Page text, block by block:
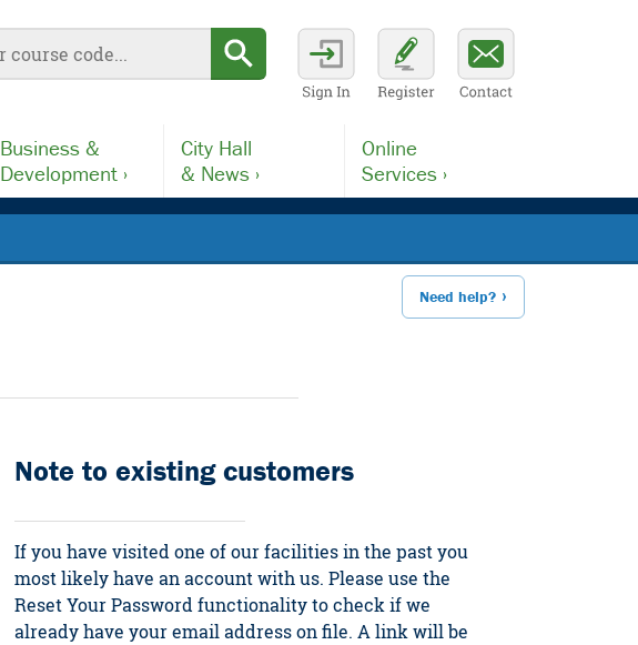
Business &
Development ›
City Hall
& News ›
Online
Services ›
Need help?
Note to existing customers
If you have visited one of our facilities in the past you
most likely have an account with us. Please use the
Reset Your Password functionality to check if we
already have your email address on file. A link will be